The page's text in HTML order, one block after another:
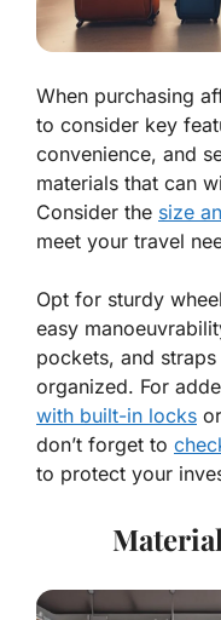
When purchasing
to consider key
convenience, and
materials that can
Consider the size
meet your travel
Opt for sturdy
easy
pockets, and
organized. For
with built-in locks
don’t forget to
to protect your